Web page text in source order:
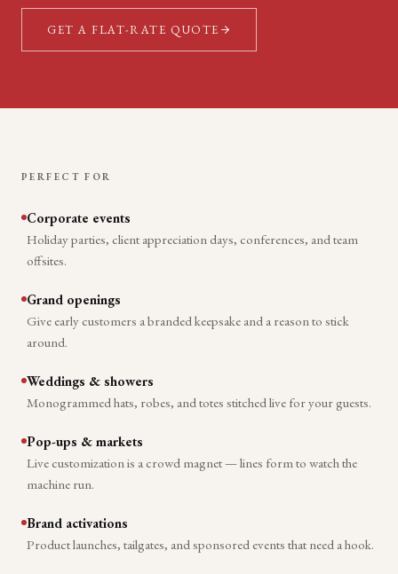
GET A FLAT-RATE QUOTE
PERFECT FOR
Corporate events
Holiday parties, client appreciation days, conferences, and team
offsites.
Grand openings
Give early customers a branded keepsake and a reason to stick
around.
Weddings & showers
Monogrammed hats, robes, and totes stitched live for your guests.
Pop-ups & markets
Live customization is a crowd magnet — lines form to watch the
machine run.
Brand activations
Product launches, tailgates, and sponsored events that need a hook.